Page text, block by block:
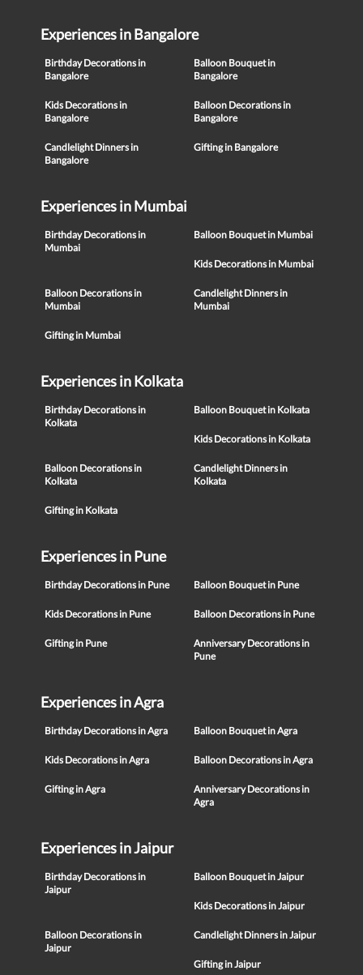
Experiences in Bangalore
Birthday Decorations in
Bangalore
Balloon Bouquet in
Bangalore
Kids Decorations in
Bangalore
Balloon Decorations in
Bangalore
Candlelight Dinners in
Bangalore
Gifting in Bangalore
Experiences in Mumbai
Birthday Decorations in
Mumbai
Balloon Bouquet in Mumbai
Kids Decorations in Mumbai
Balloon Decorations in
Mumbai
Candlelight Dinners in
Mumbai
Gifting in Mumbai
Experiences in Kolkata
Birthday Decorations in
Kolkata
Balloon Bouquet in Kolkata
Kids Decorations in Kolkata
Balloon Decorations in
Kolkata
Candlelight Dinners in
Kolkata
Gifting in Kolkata
Experiences in Pune
Birthday Decorations in Pune Balloon Bouquet in Pune
Kids Decorations in Pune Balloon Decorations in Pune
Gifting in Pune
Anniversary Decorations in
Pune
Experiences in Agra
Birthday Decorations in Agra Balloon Bouquet in Agra
Kids Decorations in Agra Balloon Decorations in Agra
Gifting in Agra
Anniversary Decorations in
Agra
Experiences in Jaipur
Birthday Decorations in
Jaipur
Balloon Bouquet in Jaipur
Kids Decorations in Jaipur
Balloon Decorations in
Jaipur
Candlelight Dinners in Jaipur
Gifting in Jaipur